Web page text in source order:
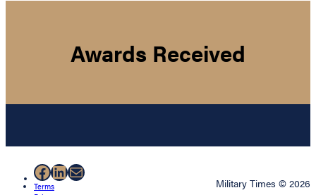
Awards Received
Facebook
LinkedIn
Mail
Terms
Military Times © 2026